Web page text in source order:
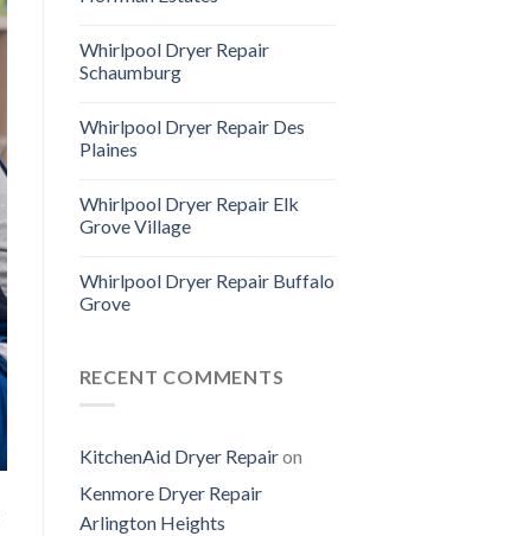
Whirlpool Dryer Repair
Schaumburg
Whirlpool Dryer Repair Des
Plaines
Whirlpool Dryer Repair Elk
Grove Village
Whirlpool Dryer Repair Buffalo
Grove
RECENT COMMENTS
KitchenAid Dryer Repairon
Kenmore Dryer Repair
Arlington Heights